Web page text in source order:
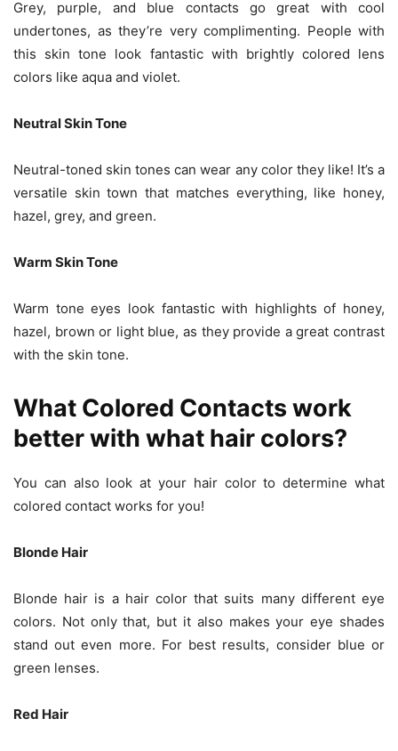
Grey, purple, and blue contacts go great with cool
undertones, as they’re very complimenting. People with
this skin tone look fantastic with brightly colored lens
colors like aqua and violet.
Neutral Skin Tone
Neutral-toned skin tones can wear any color they like! It’s a
versatile skin town that matches everything, like honey,
hazel, grey, and green.
Warm Skin Tone
Warm tone eyes look fantastic with highlights of honey,
hazel, brown or light blue, as they provide a great contrast
with the skin tone.
What Colored Contacts work
better with what hair colors?
You can also look at your hair color to determine what
colored contact works for you!
Blonde Hair
Blonde hair is a hair color that suits many different eye
colors. Not only that, but it also makes your eye shades
stand out even more. For best results, consider blue or
green lenses.
Red Hair